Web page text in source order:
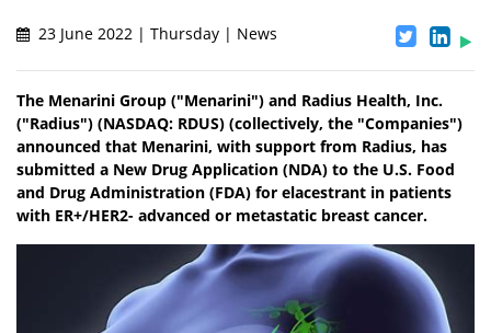
23 June 2022 | Thursday | News
The Menarini Group ("Menarini") and Radius Health, Inc.
("Radius") (NASDAQ: RDUS) (collectively, the "Companies")
announced that Menarini, with support from Radius, has
submitted a New Drug Application (NDA) to the U.S. Food
and Drug Administration (FDA) for elacestrant in patients
with ER+/HER2- advanced or metastatic breast cancer.